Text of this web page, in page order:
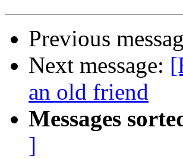
Previous
Next message:
an old friend
Messages
]